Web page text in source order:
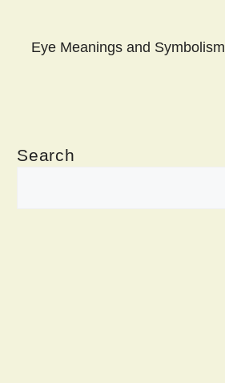
Eye Meanings and Symbolism
Search